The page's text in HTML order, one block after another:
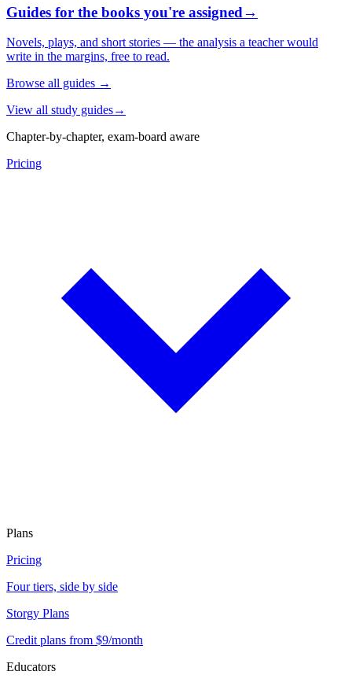
Guides for the books you're assigned→
Novels, plays, and short stories — the analysis a teacher would
write in the margins, free to read.
Browse all guides →
View all study guides→
Chapter-by-chapter, exam-board aware
Pricing
Plans
Pricing
Four tiers, side by side
Storgy Plans
Credit plans from $9/month
Educators